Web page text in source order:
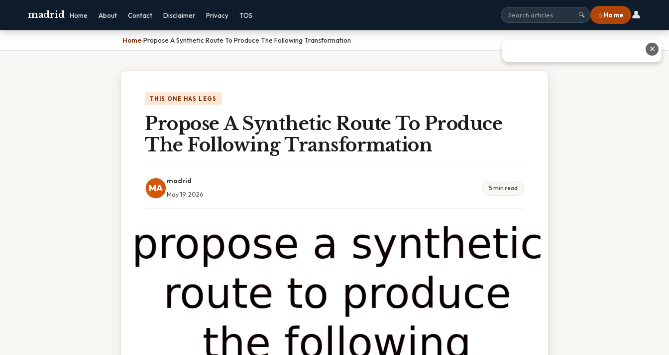
madrid Home About Contact Disclaimer Privacy TOS 🔍 ⌂ Home 👤
Home›Propose A Synthetic Route To Produce The Following Transformation
THIS ONE HAS LEGS
Propose A Synthetic Route To Produce
The Following Transformation
MA
madrid
May 19, 2026
5 min read
✕